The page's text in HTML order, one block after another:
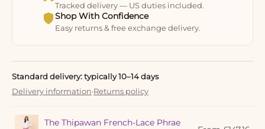
Tracked delivery — US duties included.
Shop With Confidence
Easy returns & free exchange delivery.
Standard delivery: typically 10–14 days
Delivery information·Returns policy
The Thipawan French-Lace Phrae